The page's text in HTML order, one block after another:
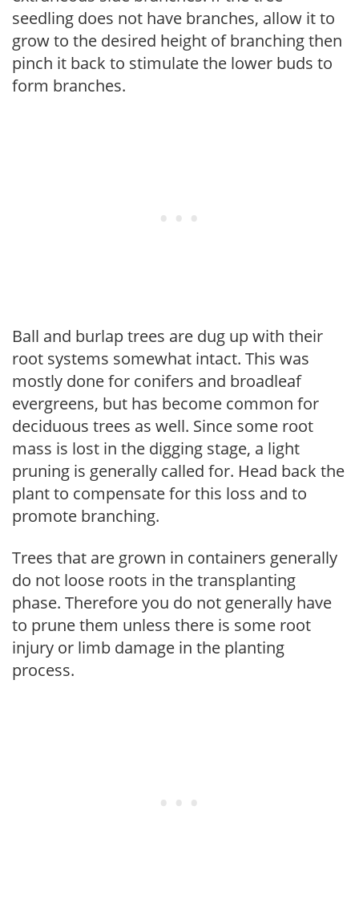
seedling does not have branches, allow it to
grow to the desired height of branching then
pinch it back to stimulate the lower buds to
form branches.
Ball and burlap trees are dug up with their
root systems somewhat intact. This was
mostly done for conifers and broadleaf
evergreens, but has become common for
deciduous trees as well. Since some root
mass is lost in the digging stage, a light
pruning is generally called for. Head back the
plant to compensate for this loss and to
promote branching.
Trees that are grown in containers generally
do not loose roots in the transplanting
phase. Therefore you do not generally have
to prune them unless there is some root
injury or limb damage in the planting
process.